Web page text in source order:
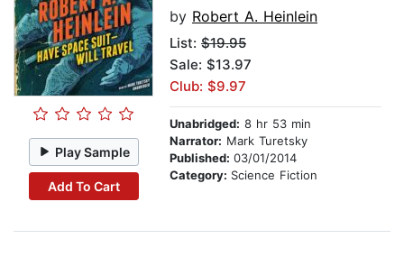
Play Sample
Add To Cart
by Robert A. Heinlein
List: $19.95
Sale: $13.97
Club: $9.97
Unabridged: 8 hr 53 min
Narrator: Mark Turetsky
Published: 03/01/2014
Category: Science Fiction